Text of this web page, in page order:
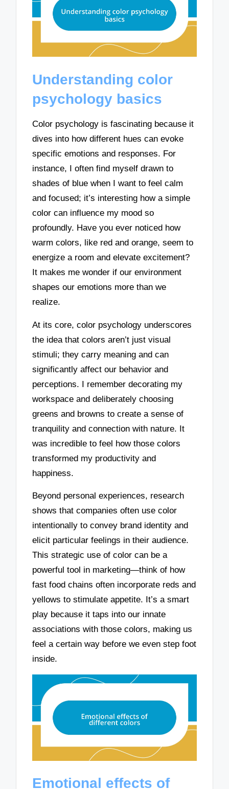
Understanding color
psychology basics
Color psychology is fascinating because it
dives into how different hues can evoke
specific emotions and responses. For
instance, I often find myself drawn to
shades of blue when I want to feel calm
and focused; it’s interesting how a simple
color can influence my mood so
profoundly. Have you ever noticed how
warm colors, like red and orange, seem to
energize a room and elevate excitement?
It makes me wonder if our environment
shapes our emotions more than we
realize.
At its core, color psychology underscores
the idea that colors aren’t just visual
stimuli; they carry meaning and can
significantly affect our behavior and
perceptions. I remember decorating my
workspace and deliberately choosing
greens and browns to create a sense of
tranquility and connection with nature. It
was incredible to feel how those colors
transformed my productivity and
happiness.
Beyond personal experiences, research
shows that companies often use color
intentionally to convey brand identity and
elicit particular feelings in their audience.
This strategic use of color can be a
powerful tool in marketing—think of how
fast food chains often incorporate reds and
yellows to stimulate appetite. It’s a smart
play because it taps into our innate
associations with those colors, making us
feel a certain way before we even step foot
inside.
Emotional effects of